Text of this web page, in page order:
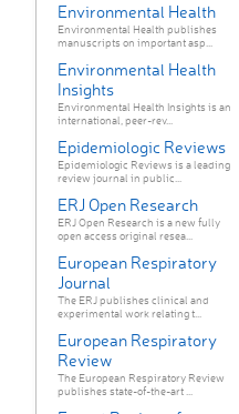
Environmental Health
Environmental Health publishes
manuscripts on important asp...
Environmental Health
Insights
Environmental Health Insights is an
international, peer-rev...
Epidemiologic Reviews
Epidemiologic Reviews is a leading
review journal in public...
ERJ Open Research
ERJ Open Research is a new fully
open access original resea...
European Respiratory
Journal
The ERJ publishes clinical and
experimental work relating t...
European Respiratory
Review
The European Respiratory Review
publishes state-of-the-art ...